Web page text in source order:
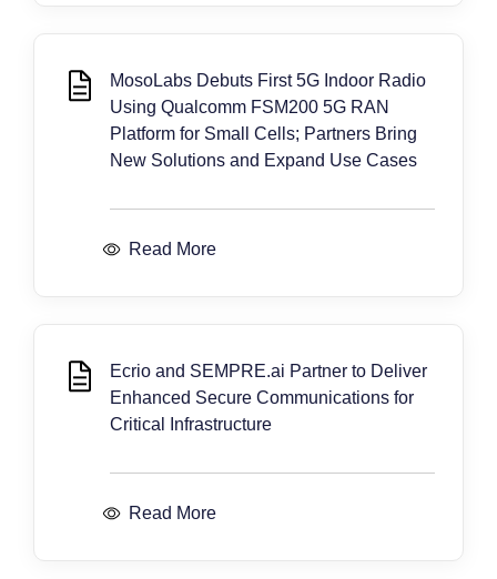
MosoLabs Debuts First 5G Indoor Radio
Using Qualcomm FSM200 5G RAN
Platform for Small Cells; Partners Bring
New Solutions and Expand Use Cases
Read More
Ecrio and SEMPRE.ai Partner to Deliver
Enhanced Secure Communications for
Critical Infrastructure
Read More